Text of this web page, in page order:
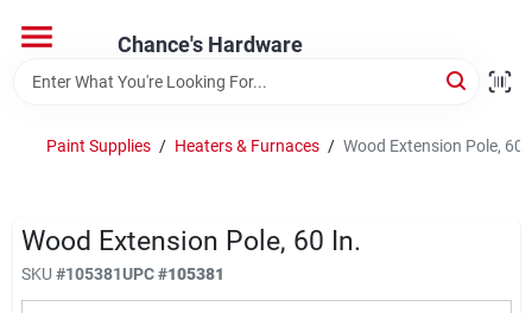
content
Chance's Hardware
Home
Brands
Paint Supplies / Heaters & Furnaces / Wood Extension Pole, 60
Wood Extension Pole, 60 In.
SKU #105381UPC#105381